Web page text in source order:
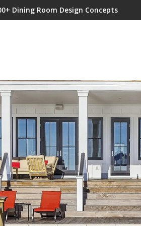
Dining Room Design Concepts